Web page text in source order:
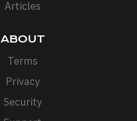
Articles
ABOUT
Terms
Privacy
Security